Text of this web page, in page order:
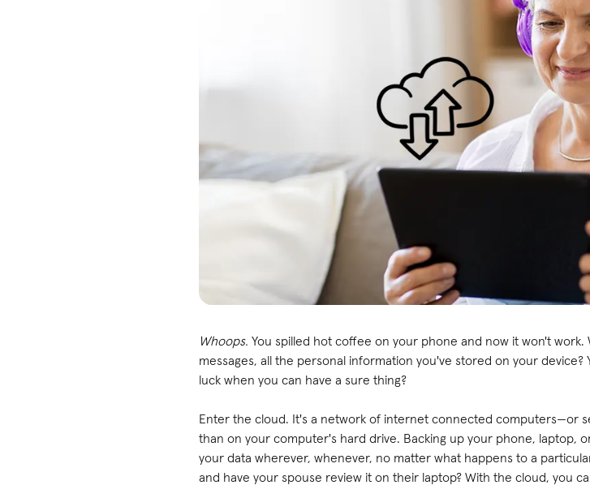
Whoops.You spilled hot coffee on your phone and now it won't
messages, all the personal information you've stored on your
luck when you can have a sure thing?
Enter the cloud. It's a network of internet connected computers—or
than on your computer's hard drive. Backing up your phone, laptop,
your data wherever, whenever, no matter what happens to a
and have your spouse review it on their laptop? With the cloud, you